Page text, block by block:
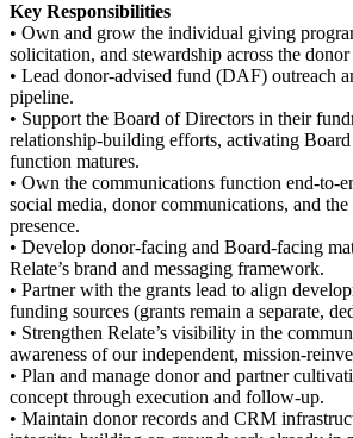
Key Responsibilities
• Own and grow the individual giving
solicitation, and stewardship across the
• Lead donor-advised fund (DAF) outreach
pipeline.
• Support the Board of Directors in their
relationship-building efforts, activating Board
function matures.
• Own the communications function end-to-
social media, donor communications, and the
presence.
• Develop donor-facing and Board-facing
Relate’s brand and messaging framework.
• Partner with the grants lead to align
funding sources (grants remain a separate,
• Strengthen Relate’s visibility in the
awareness of our independent, mission-
• Plan and manage donor and partner
concept through execution and follow-up.
• Maintain donor records and CRM